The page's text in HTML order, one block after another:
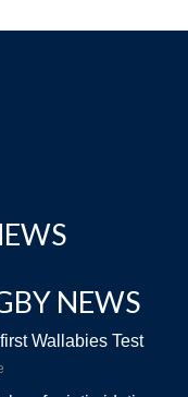
NEWS
Wallabies Test